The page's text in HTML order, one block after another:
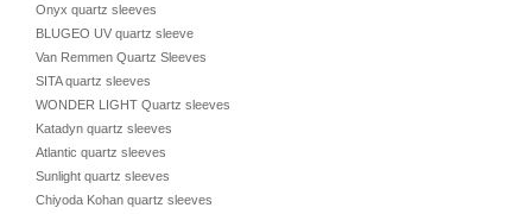
Onyx quartz sleeves
BLUGEO UV quartz sleeve
Van Remmen Quartz Sleeves
SITA quartz sleeves
WONDER LIGHT Quartz sleeves
Katadyn quartz sleeves
Atlantic quartz sleeves
Sunlight quartz sleeves
Chiyoda Kohan quartz sleeves